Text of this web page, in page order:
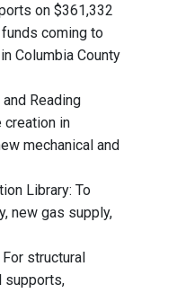
on $361,332
coming to
Columbia County
Reading
creation in
mechanical and
Library: To
new gas supply,
structural
supports,